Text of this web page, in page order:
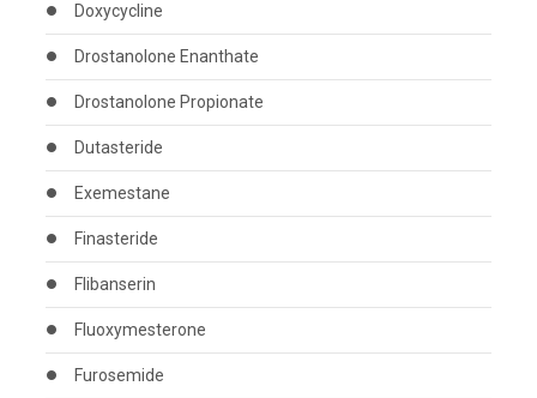
Doxycycline
Drostanolone Enanthate
Drostanolone Propionate
Dutasteride
Exemestane
Finasteride
Flibanserin
Fluoxymesterone
Furosemide